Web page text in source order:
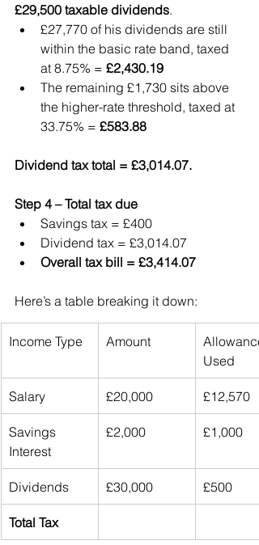
£29,500 taxable dividends.
£27,770 of his dividends are still
within the basic rate band, taxed
at 8.75% = £2,430.19
The remaining £1,730 sits above
the higher-rate threshold, taxed at
33.75% = £583.88
Dividend tax total = £3,014.07.
Step 4 – Total tax due
Savings tax = £400
Dividend tax = £3,014.07
Overall tax bill = £3,414.07
Here’s a table breaking it down:
Income Type Amount
Allowance
Used
Salary £20,000 £12,570
Savings
Interest
£2,000 £1,000
Dividends £30,000 £500
Total Tax